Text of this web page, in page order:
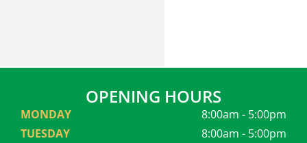
OPENING HOURS
MONDAY
8:00am - 5:00pm
TUESDAY
8:00am - 5:00pm